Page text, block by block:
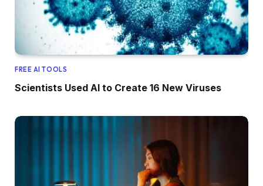
FREE AI TOOLS
Scientists Used AI to Create 16 New Viruses